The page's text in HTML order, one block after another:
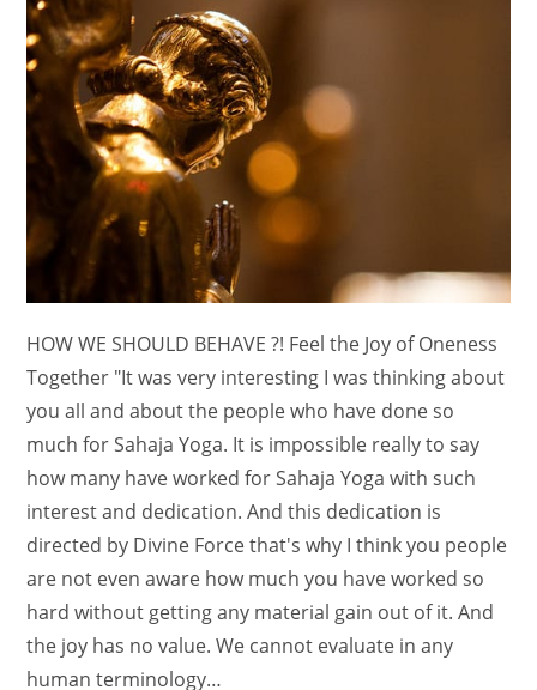
HOW WE SHOULD BEHAVE ?! Feel the Joy of Oneness
Together "It was very interesting I was thinking about
you all and about the people who have done so
much for Sahaja Yoga. It is impossible really to say
how many have worked for Sahaja Yoga with such
interest and dedication. And this dedication is
directed by Divine Force that's why I think you people
are not even aware how much you have worked so
hard without getting any material gain out of it. And
the joy has no value. We cannot evaluate in any
human terminology…